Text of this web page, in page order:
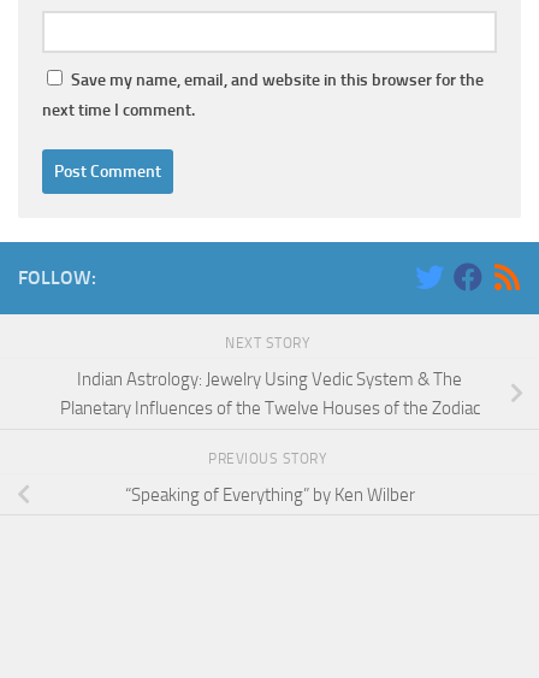
Save my name, email, and website in this browser for the
next time I comment.
FOLLOW:
NEXT STORY
Indian Astrology: Jewelry Using Vedic System & The
Planetary Influences of the Twelve Houses of the Zodiac
PREVIOUS STORY
“Speaking of Everything” by Ken Wilber